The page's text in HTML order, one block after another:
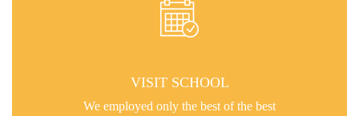
VISIT SCHOOL
We employed only the best of the best